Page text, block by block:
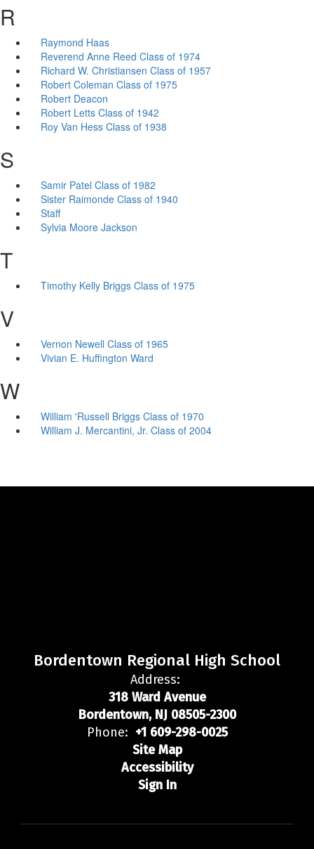
R
Raymond Haas
Reverend Anne Reed Class of 1974
Richard W. Christiansen Class of 1957
Robert Coleman Class of 1975
Robert Deacon
Robert Letts Class of 1942
Roy Van Hess Class of 1938
S
Samir Patel Class of 1982
Sister Raimonde Class of 1940
Staff
Sylvia Moore Jackson
T
Timothy Kelly Briggs Class of 1975
V
Vernon Newell Class of 1965
Vivian E. Huffington Ward
W
William 'Russell Briggs Class of 1970
William J. Mercantini, Jr. Class of 2004
Bordentown Regional High School
Address:
318 Ward Avenue
Bordentown, NJ 08505-2300
Phone: +1 609-298-0025
Site Map
Accessibility
Sign In